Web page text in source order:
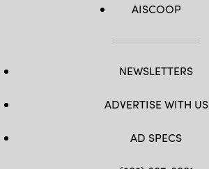
AISCOOP
NEWSLETTERS
ADVERTISE WITH US
AD SPECS